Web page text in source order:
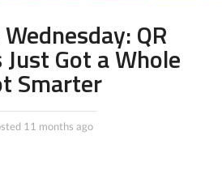
QR
Got a Whole
Smarter
11 months ago